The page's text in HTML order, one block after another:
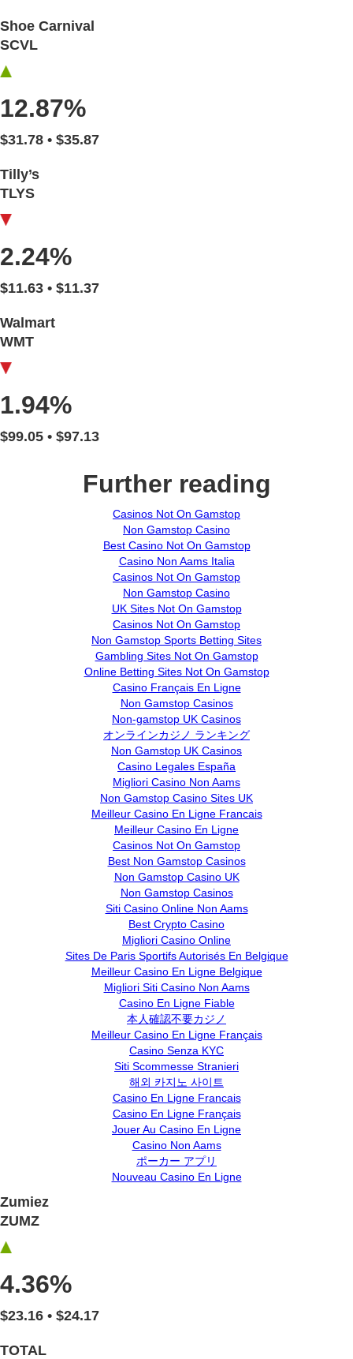
Shoe Carnival
SCVL
12.87%
$31.78 • $35.87
Tilly’s
TLYS
2.24%
$11.63 • $11.37
Walmart
WMT
1.94%
$99.05 • $97.13
Further reading
Casinos Not On Gamstop
Non Gamstop Casino
Best Casino Not On Gamstop
Casino Non Aams Italia
Casinos Not On Gamstop
Non Gamstop Casino
UK Sites Not On Gamstop
Casinos Not On Gamstop
Non Gamstop Sports Betting Sites
Gambling Sites Not On Gamstop
Online Betting Sites Not On Gamstop
Casino Français En Ligne
Non Gamstop Casinos
Non-gamstop UK Casinos
オンラインカジノ ランキング
Non Gamstop UK Casinos
Casino Legales España
Migliori Casino Non Aams
Non Gamstop Casino Sites UK
Meilleur Casino En Ligne Francais
Meilleur Casino En Ligne
Casinos Not On Gamstop
Best Non Gamstop Casinos
Non Gamstop Casino UK
Non Gamstop Casinos
Siti Casino Online Non Aams
Best Crypto Casino
Migliori Casino Online
Sites De Paris Sportifs Autorisés En Belgique
Meilleur Casino En Ligne Belgique
Migliori Siti Casino Non Aams
Casino En Ligne Fiable
本人確認不要カジノ
Meilleur Casino En Ligne Français
Casino Senza KYC
Siti Scommesse Stranieri
해외 카지노 사이트
Casino En Ligne Francais
Casino En Ligne Français
Jouer Au Casino En Ligne
Casino Non Aams
ポーカー アプリ
Nouveau Casino En Ligne
Zumiez
ZUMZ
4.36%
$23.16 • $24.17
TOTAL